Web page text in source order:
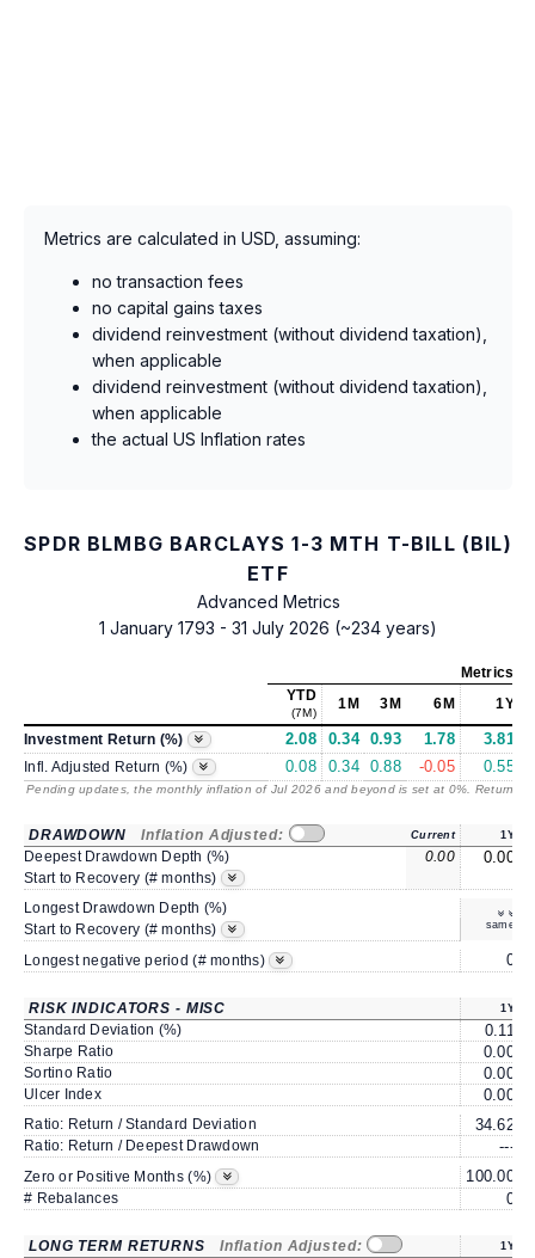
Metrics are calculated in USD, assuming:
no transaction fees
no capital gains taxes
dividend reinvestment (without dividend taxation),
when applicable
dividend reinvestment (without dividend taxation),
when applicable
the actual US Inflation rates
SPDR BLMBG BARCLAYS 1-3 MTH T-BILL (BIL)
ETF
Advanced Metrics
1 January 1793 - 31 July 2026 (~234 years)
Metrics
YTD
(7M)
1M 3M 6M 1Y
Investment Return (%) 2.08 0.34 0.93 1.78 3.81
Infl. Adjusted Return (%) 0.08 0.34 0.88 -0.05 0.55
Pending updates, the monthly inflation of Jul 2026 and beyond is set at 0%. Returns
DRAWDOWN Inflation Adjusted: Current 1Y
Deepest Drawdown Depth (%) 0.00 0.00
Start to Recovery (# months)
Longest Drawdown Depth (%)
same
Start to Recovery (# months)
Longest negative period (# months)
0
RISK INDICATORS - MISC 1Y
Standard Deviation (%) 0.11
Sharpe Ratio 0.00
Sortino Ratio 0.00
Ulcer Index 0.00
Ratio: Return / Standard Deviation 34.62
Ratio: Return / Deepest Drawdown ---
Zero or Positive Months (%) 100.00
# Rebalances 0
LONG TERM RETURNS Inflation Adjusted: 1Y